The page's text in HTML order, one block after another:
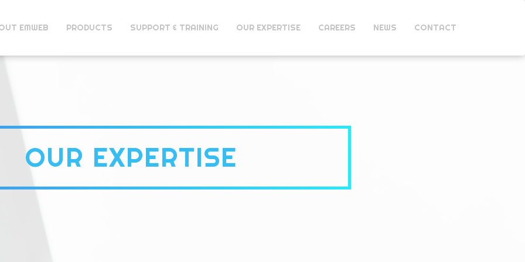
EMWEB PRODUCTS SUPPORT & TRAINING OUR EXPERTISE CAREERS NEWS CONTACT
OUR EXPERTISE